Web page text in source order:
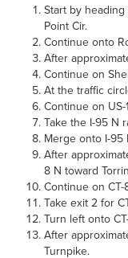
Start by
Point Cir.
Continue onto
After
Continue on
At the traffic
Continue on
Take the I-95 N
Merge onto I-95
After
8 N toward
Continue on
Take exit 2 for
Turn left onto
After
Turnpike.